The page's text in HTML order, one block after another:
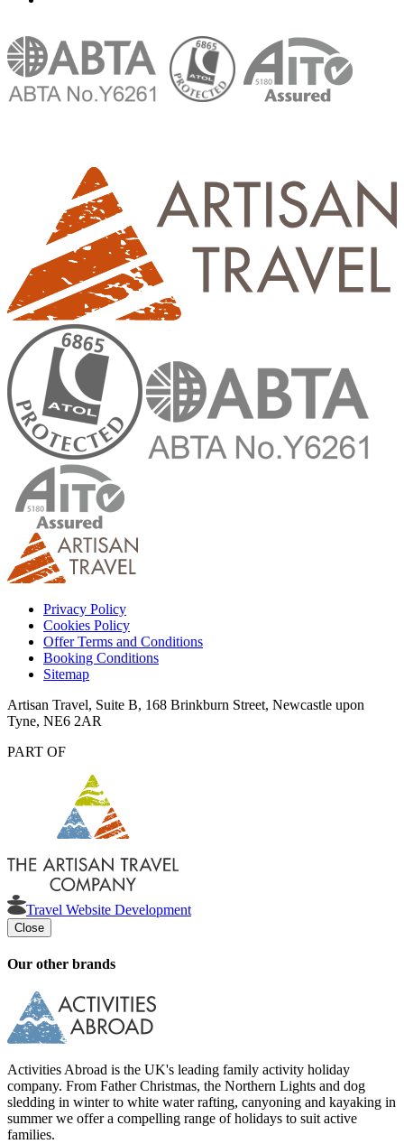
Privacy Policy
Cookies Policy
Offer Terms and Conditions
Booking Conditions
Sitemap
Artisan Travel, Suite B, 168 Brinkburn Street, Newcastle upon
Tyne, NE6 2AR
PART OF
Travel Website Development
Close
Our other brands
Activities Abroad is the UK's leading family activity holiday
company. From Father Christmas, the Northern Lights and dog
sledding in winter to white water rafting, canyoning and kayaking in
summer we offer a compelling range of holidays to suit active
families.